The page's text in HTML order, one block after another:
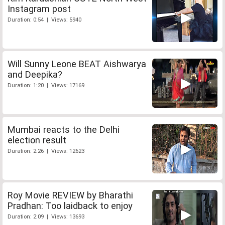
Instagram post
Duration: 0:54 | Views: 5940
Will Sunny Leone BEAT Aishwarya
and Deepika?
Duration: 1:20 | Views: 17169
Mumbai reacts to the Delhi
election result
Duration: 2:26 | Views: 12623
Roy Movie REVIEW by Bharathi
Pradhan: Too laidback to enjoy
Duration: 2:09 | Views: 13693